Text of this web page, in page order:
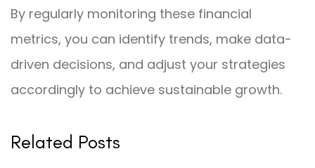
By regularly monitoring these financial
metrics, you can identify trends, make data-
driven decisions, and adjust your strategies
accordingly to achieve sustainable growth.
Related Posts